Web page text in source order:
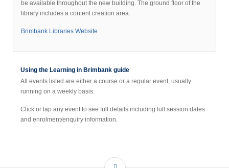
be available throughout the new building. The ground floor of the
library includes a content creation area.
Brimbank Libraries Website
Using the Learning in Brimbank guide
All events listed are either a course or a regular event, usually
running on a weekly basis.
Click or tap any event to see full details including full session dates
and enrolment/enquiry information.